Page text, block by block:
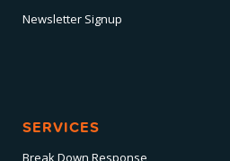
Newsletter Signup
SERVICES
Break Down Response